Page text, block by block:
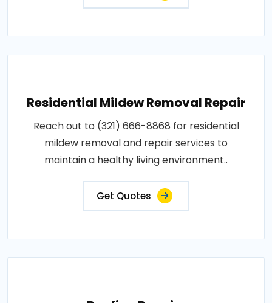
Residential Mildew Removal Repair
Reach out to (321) 666-8868 for residential
mildew removal and repair services to
maintain a healthy living environment..
Get Quotes